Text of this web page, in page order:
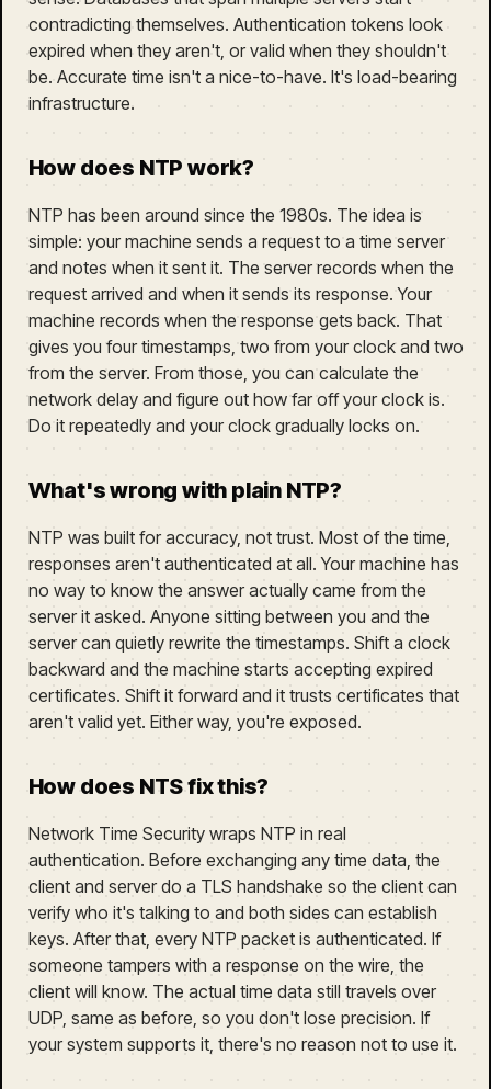
contradicting themselves. Authentication tokens look
expired when they aren't, or valid when they shouldn't
be. Accurate time isn't a nice-to-have. It's load-bearing
infrastructure.
How does NTP work?
NTP has been around since the 1980s. The idea is
simple: your machine sends a request to a time server
and notes when it sent it. The server records when the
request arrived and when it sends its response. Your
machine records when the response gets back. That
gives you four timestamps, two from your clock and two
from the server. From those, you can calculate the
network delay and figure out how far off your clock is.
Do it repeatedly and your clock gradually locks on.
What's wrong with plain NTP?
NTP was built for accuracy, not trust. Most of the time,
responses aren't authenticated at all. Your machine has
no way to know the answer actually came from the
server it asked. Anyone sitting between you and the
server can quietly rewrite the timestamps. Shift a clock
backward and the machine starts accepting expired
certificates. Shift it forward and it trusts certificates that
aren't valid yet. Either way, you're exposed.
How does NTS fix this?
Network Time Security wraps NTP in real
authentication. Before exchanging any time data, the
client and server do a TLS handshake so the client can
verify who it's talking to and both sides can establish
keys. After that, every NTP packet is authenticated. If
someone tampers with a response on the wire, the
client will know. The actual time data still travels over
UDP, same as before, so you don't lose precision. If
your system supports it, there's no reason not to use it.